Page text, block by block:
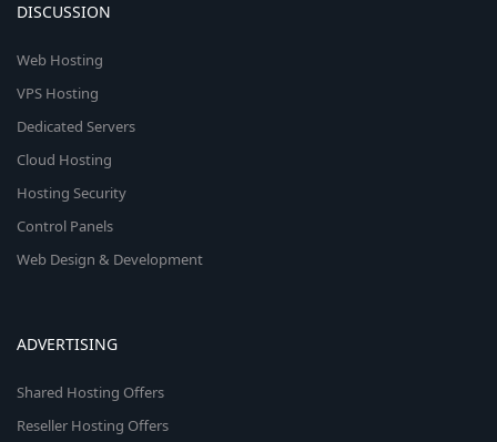
DISCUSSION
Web Hosting
VPS Hosting
Dedicated Servers
Cloud Hosting
Hosting Security
Control Panels
Web Design & Development
ADVERTISING
Shared Hosting Offers
Reseller Hosting Offers